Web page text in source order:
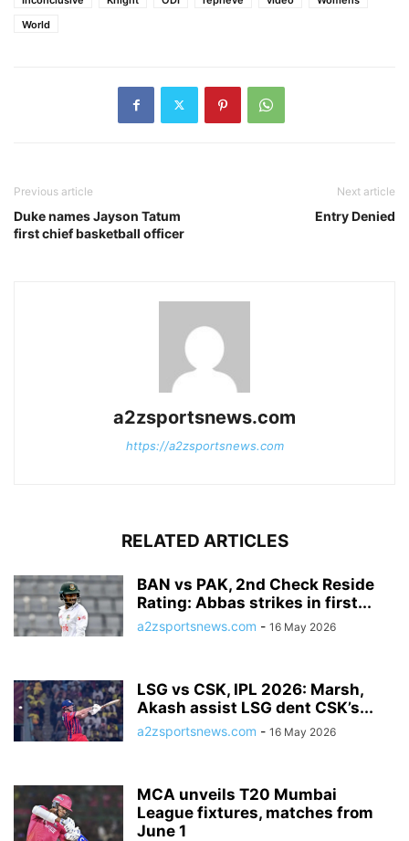
World
Previous article
Duke names Jayson Tatum
first chief basketball officer
Next article
Entry Denied
a2zsportsnews.com
https://a2zsportsnews.com
RELATED ARTICLES
BAN vs PAK, 2nd Check Reside
Rating: Abbas strikes in first...
a2zsportsnews.com - 16 May 2026
LSG vs CSK, IPL 2026: Marsh,
Akash assist LSG dent CSK’s...
a2zsportsnews.com - 16 May 2026
MCA unveils T20 Mumbai
League fixtures, matches from
June 1